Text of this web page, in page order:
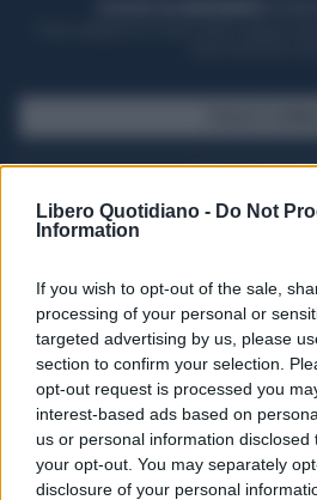
Libero Quotidiano - Do Not
Information
If you wish to opt-out of the sale,
processing of your personal or
targeted advertising by us, please
section to confirm your selection.
opt-out request is processed you
interest-based ads based on
us or personal information
your opt-out. You may separately
disclosure of your personal
Seguici su Google Discover